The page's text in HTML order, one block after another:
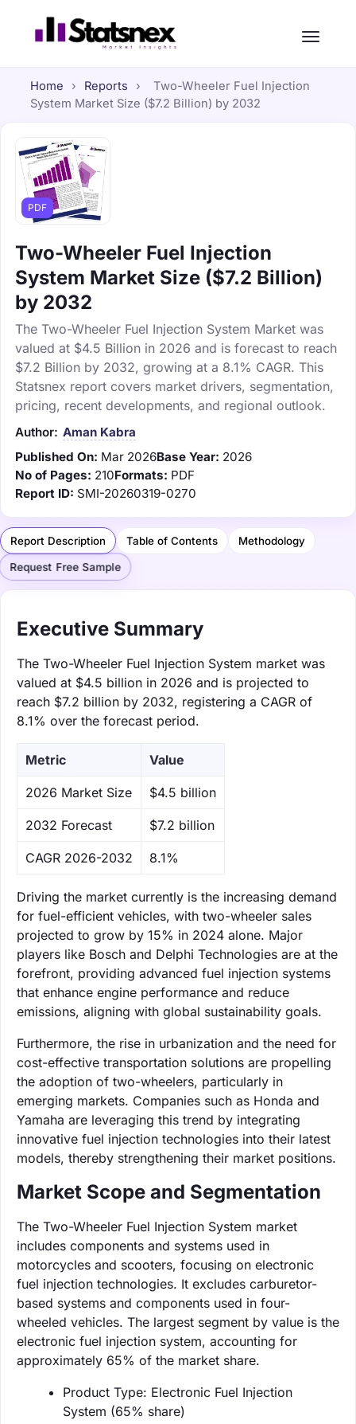
Home › Reports ›
Two-Wheeler Fuel Injection
System Market Size ($7.2 Billion) by 2032
PDF
Two-Wheeler Fuel Injection
System Market Size ($7.2 Billion)
by 2032
The Two-Wheeler Fuel Injection System Market was
valued at $4.5 Billion in 2026 and is forecast to reach
$7.2 Billion by 2032, growing at a 8.1% CAGR. This
Statsnex report covers market drivers, segmentation,
pricing, recent developments, and regional outlook.
Author: Aman Kabra
Published On: Mar 2026Base Year: 2026
No of Pages: 210Formats: PDF
Report ID: SMI-20260319-0270
Report Description Table of Contents Methodology
Request Free Sample
Executive Summary
The Two-Wheeler Fuel Injection System market was
valued at $4.5 billion in 2026 and is projected to
reach $7.2 billion by 2032, registering a CAGR of
8.1% over the forecast period.
Metric Value
‌2026 Market Size $4.5 billion
‌2032 Forecast $7.2 billion
CAGR 2026-2032 8.1%
Driving the market currently is the increasing demand
for fuel-efficient vehicles, with two-wheeler sales
projected to grow by 15% in 2024 alone. Major
players like Bosch and Delphi Technologies are at the
forefront, providing advanced fuel injection systems
that enhance engine performance and reduce
emissions, aligning with global sustainability goals.
Furthermore, the rise in urbanization and the need for
cost-effective transportation solutions are propelling
the adoption of two-wheelers, particularly in
emerging markets. Companies such as Honda and
Yamaha are leveraging this trend by integrating
innovative fuel injection technologies into their latest
models, thereby strengthening their market positions.
Market Scope and Segmentation
The Two-Wheeler Fuel Injection System market
includes components and systems used in
motorcycles and scooters, focusing on electronic
fuel injection technologies. It excludes carburetor-
based systems and components used in four-
wheeled vehicles. The largest segment by value is the
electronic fuel injection system, accounting for
approximately 65% of the market share.
Product Type: Electronic Fuel Injection
System (65% share)